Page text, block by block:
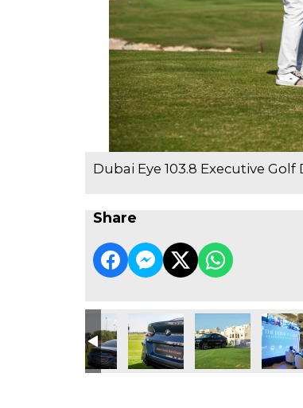
Dubai Eye 103.8 Executive Golf
Share
2 4